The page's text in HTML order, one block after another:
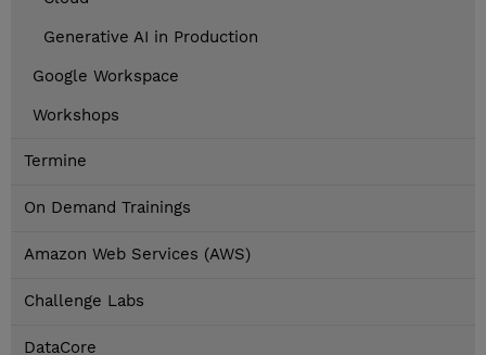
Generative AI in Production
Google Workspace
Workshops
Termine
On Demand Trainings
Amazon Web Services (AWS)
Challenge Labs
DataCore